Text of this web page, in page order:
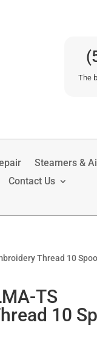
The
Steamers &
Contact Us
Thread 10 Spool
TS
10